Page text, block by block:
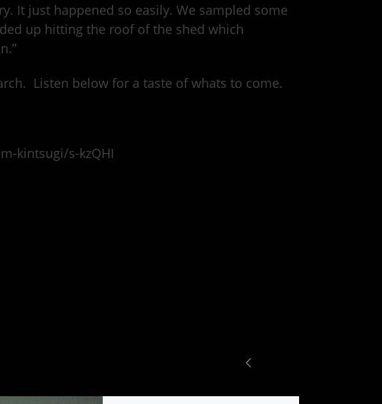
It just happened so easily. We sampled some
up hitting the roof of the shed which
Listen below for a taste of whats to come.
kintsugi/s-kzQHI